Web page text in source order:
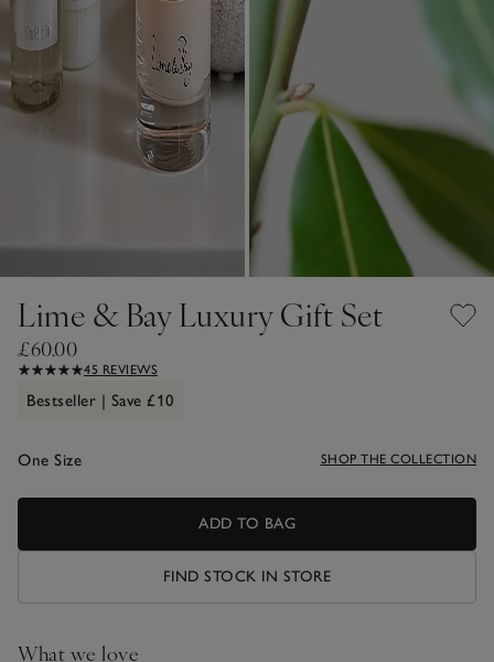
Lime & Bay Luxury Gift Set
£60.00
45 REVIEWS
Bestseller | Save £10
One Size SHOP THE COLLECTION
ADD TO BAG
FIND STOCK IN STORE
What we love